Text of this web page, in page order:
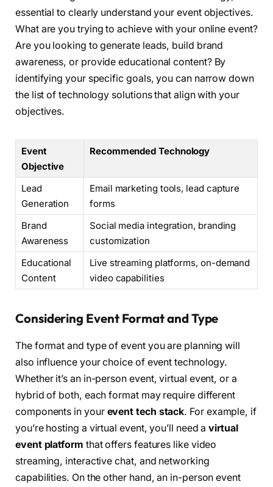
essential to clearly understand your event objectives.
What are you trying to achieve with your online event?
Are you looking to generate leads, build brand
awareness, or provide educational content? By
identifying your specific goals, you can narrow down
the list of technology solutions that align with your
objectives.
Event
Objective
Recommended Technology
Lead
Generation
Email marketing tools, lead capture
forms
Brand
Awareness
Social media integration, branding
customization
Educational
Content
Live streaming platforms, on-demand
video capabilities
Considering Event Format and Type
The format and type of event you are planning will
also influence your choice of event technology.
Whether it’s an in-person event, virtual event, or a
hybrid of both, each format may require different
components in your event tech stack. For example, if
you’re hosting a virtual event, you’ll need avirtual
event platform that offers features like video
streaming, interactive chat, and networking
capabilities. On the other hand, an in-person event